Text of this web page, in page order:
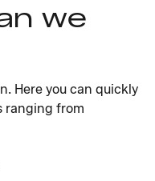
we
Here you can quickly
ranging from